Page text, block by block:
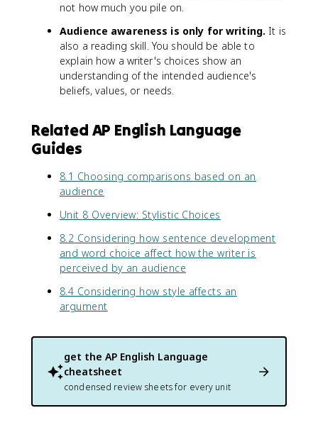
not how much you pile on.
Audience awareness is only for writing. It is
also a reading skill. You should be able to
explain how a writer's choices show an
understanding of the intended audience's
beliefs, values, or needs.
Related AP English Language
Guides
8.1 Choosing comparisons based on an
audience
Unit 8 Overview: Stylistic Choices
8.2 Considering how sentence development
and word choice affect how the writer is
perceived by an audience
8.4 Considering how style affects an
argument
get the AP English Language
cheatsheet
condensed review sheets for every unit